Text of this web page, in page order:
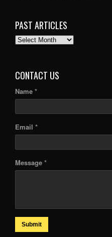
PAST ARTICLES
PAST
CONTACT US
Name *
Email *
Message *
Submit